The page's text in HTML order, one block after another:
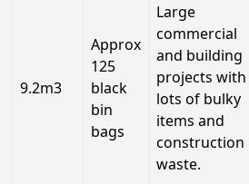
9.2m3
Approx
125
black
bin
bags
Large
commercial
and building
projects with
lots of bulky
items and
construction
waste.